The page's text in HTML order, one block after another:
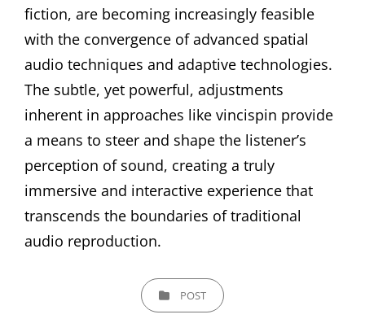
fiction, are becoming increasingly feasible
with the convergence of advanced spatial
audio techniques and adaptive technologies.
The subtle, yet powerful, adjustments
inherent in approaches like vincispin provide
a means to steer and shape the listener’s
perception of sound, creating a truly
immersive and interactive experience that
transcends the boundaries of traditional
audio reproduction.
CATEGORIESPOST